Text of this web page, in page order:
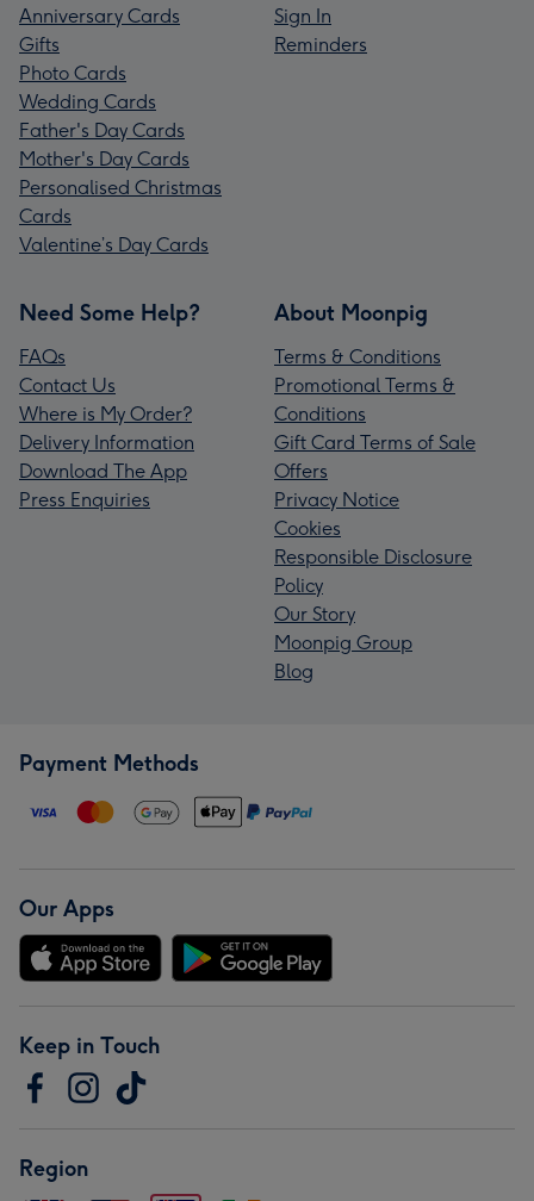
Anniversary Cards
Gifts
Photo Cards
Wedding Cards
Father's Day Cards
Mother's Day Cards
Personalised Christmas
Cards
Valentine’s Day Cards
Sign In
Reminders
Need Some Help?
FAQs
Contact Us
Where is My Order?
Delivery Information
Download The App
Press Enquiries
About Moonpig
Terms & Conditions
Promotional Terms &
Conditions
Gift Card Terms of Sale
Offers
Privacy Notice
Cookies
Responsible Disclosure
Policy
Our Story
Moonpig Group
Blog
Payment Methods
Our Apps
Keep in Touch
Region